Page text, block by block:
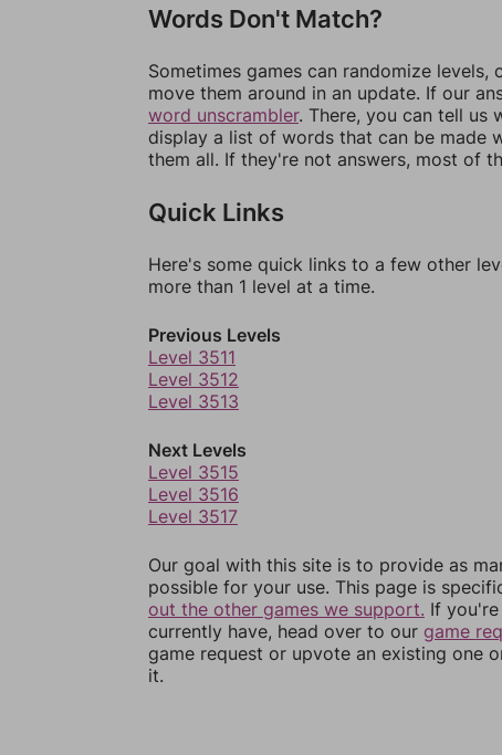
Words Don't Match?
Sometimes games can randomize
move them around in an update. If our
word unscrambler. There, you can tell us
display a list of words that can be made
them all. If they're not answers, most of
Quick Links
Here's some quick links to a few other
more than 1 level at a time.
Previous Levels
Level 3511
Level 3512
Level 3513
Next Levels
Level 3515
Level 3516
Level 3517
Our goal with this site is to provide as
possible for your use. This page is
out the other games we support. If
currently have, head over to our game
game request or upvote an existing one
it.